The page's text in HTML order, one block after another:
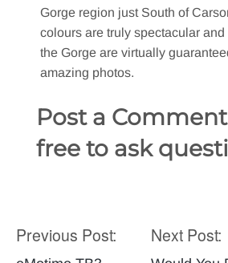
Gorge region just South of
colours are truly spectacular
the Gorge are virtually
amazing photos.
Post a
free to ask
Post
Previous Post: Next Post: